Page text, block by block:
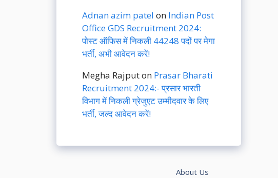
Adnan azim patel on Indian Post
Office GDS Recruitment 2024:
पोस्ट ऑफिस में निकली 44248 पदों पर मेगा
भर्ती, अभी आवेदन करें!
Megha Rajputon Prasar Bharati
Recruitment 2024:- प्रसार भारती
विभाग में निकली ग्रेजुएट उम्मीदवार के लिए
भर्ती, जल्द आवेदन करें!
About Us